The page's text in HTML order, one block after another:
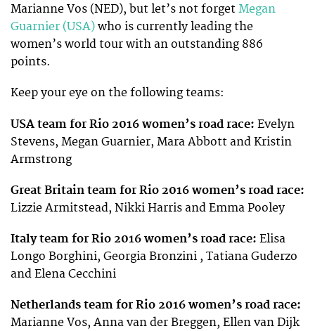
Marianne Vos (NED), but let’s not forget Megan
Guarnier (USA) who is currently leading the
women’s world tour with an outstanding 886
points.
Keep your eye on the following teams:
USA team for Rio 2016 women’s road race: Evelyn
Stevens, Megan Guarnier, Mara Abbott and Kristin
Armstrong
Great Britain team for Rio 2016 women’s road race:
Lizzie Armitstead, Nikki Harris and Emma Pooley
Italy team for Rio 2016 women’s road race: Elisa
Longo Borghini, Georgia Bronzini , Tatiana Guderzo
and Elena Cecchini
Netherlands team for Rio 2016 women’s road race:
Marianne Vos, Anna van der Breggen, Ellen van Dijk